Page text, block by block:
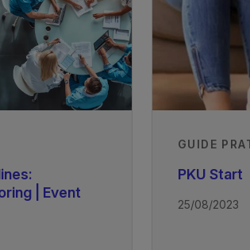
| Event
GUIDE
PKU Start
25/08/2023